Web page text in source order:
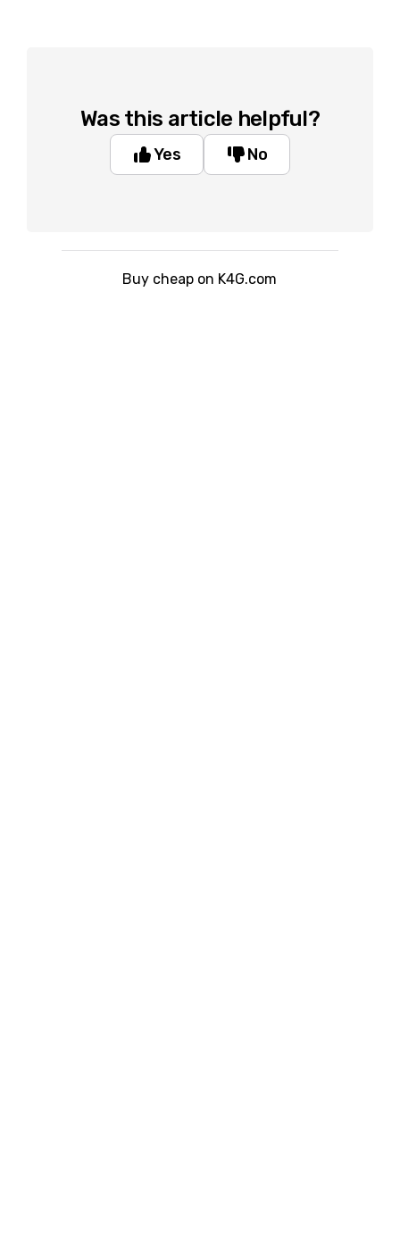
Was this article helpful?
Yes No
Buy cheap on K4G.com